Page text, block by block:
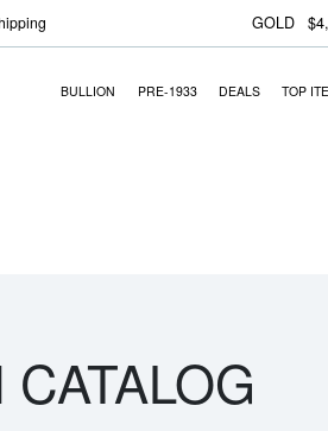
GOLD
BULLION PRE-1933 DEALS TOP